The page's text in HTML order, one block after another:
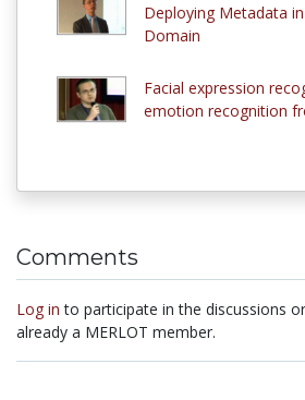
Deploying Metadata
Domain
Facial expression
emotion recognition
Comments
Log in to participate in the discussions or
already a MERLOT member.